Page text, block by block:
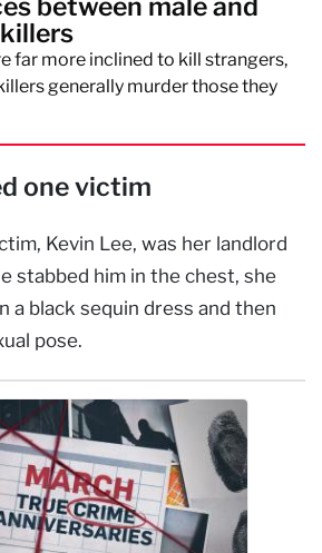
between male and
far more inclined to kill strangers,
generally murder those they
one victim
Kevin Lee, was her landlord
stabbed him in the chest, she
a black sequin dress and then
pose.